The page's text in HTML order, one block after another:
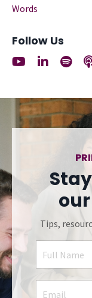
Words
Follow Us
Tips,